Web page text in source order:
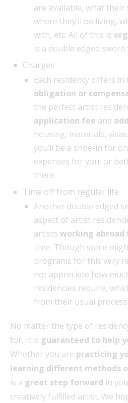
are available, what their
where they’ll be living,
with, etc. All of this is
is a double edged sword
Charges
Each residency differs
obligation or
the perfect artist
application fee and
housing, materials,
you’ll be a shoe-in for
expenses for you, or
there.
Time off from regular life
Another double edged
aspect of artist
artists working abroad
time. Though some
programs for this very
not appreciate how
residencies require,
from their usual process.
No matter the type of
for, it is guaranteed to help
Whether you are practicing
learning different methods
is a great step forward in
creatively fulfilled artist. We